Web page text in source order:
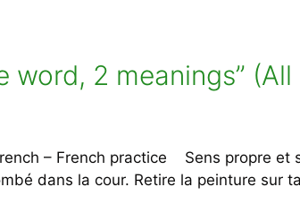
word, 2 meanings” (All
– French practice Sens propre
dans la cour. Retire la peinture sur